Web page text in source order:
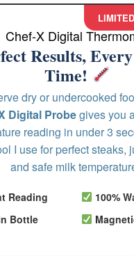
Results,
Time!
dry or undercooked
Digital Probegives you
reading in under 3
I use for perfect steaks,
and safe milk
Reading
100%
Bottle